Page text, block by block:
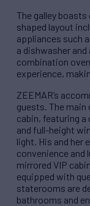
The galley boasts
shaped layout
appliances such
a dishwasher and
combination
experience,
ZEEMAR’s
guests. The
cabin, featuring a
and full-height
light. His and her
convenience and
mirrored VIP
equipped with
staterooms are
bathrooms and